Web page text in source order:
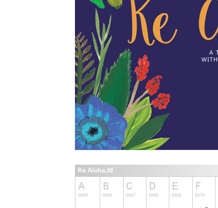
Ke Aloha.ttf